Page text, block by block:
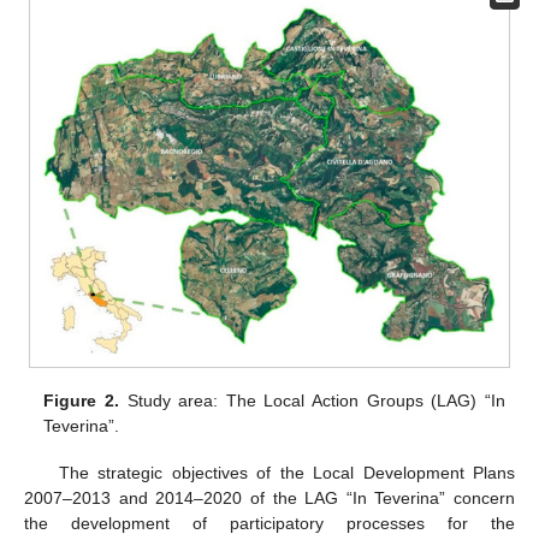
Figure 2. Study area: The Local Action Groups (LAG) “In
Teverina”.
The strategic objectives of the Local Development Plans
2007–2013 and 2014–2020 of the LAG “In Teverina” concern
the development of participatory processes for the